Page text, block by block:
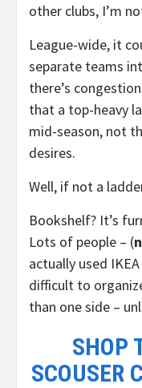
other clubs, I’m
League-wide, it
separate teams
there’s
that a top-heavy
mid-season, not
desires.
Well, if not a
Bookshelf? It’s
Lots of people – (
actually used
difficult to
than one side –
SHOP
SCOUSER